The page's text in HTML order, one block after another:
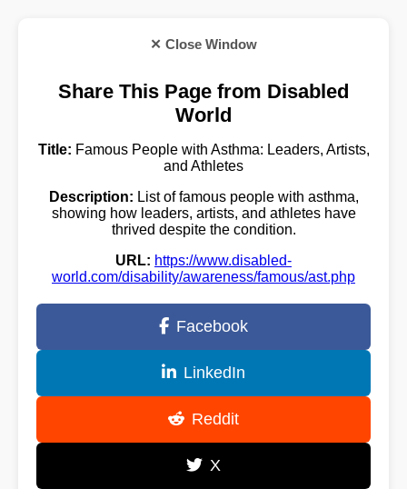
✕ Close Window
Share This Page from Disabled
World
Title: Famous People with Asthma: Leaders, Artists,
and Athletes
Description: List of famous people with asthma,
showing how leaders, artists, and athletes have
thrived despite the condition.
URL: https://www.disabled-
world.com/disability/awareness/famous/ast.php
Facebook
LinkedIn
Reddit
X